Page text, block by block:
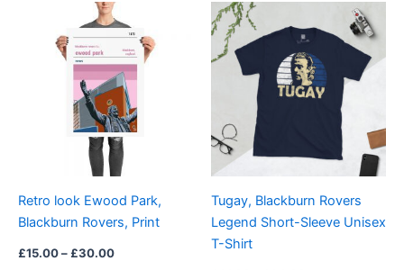
Retro look Ewood Park,
Blackburn Rovers, Print
£15.00– £30.00
Price
range:
£15.00
through
£30.00
product
has
multiple
The
chosen
on
Tugay, Blackburn Rovers
Legend Short-Sleeve Unisex
T-Shirt
£21.00
through
£24.00
product
multiple
variants.
The
options
may
chosen
on